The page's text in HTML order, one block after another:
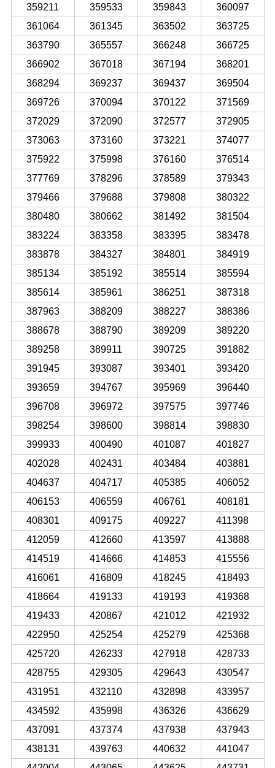
359211 359533 359843
360097
361064
361345 363502
363725
363790
365557 366248
366725
366902
367018 367194
368201
368294
369237 369437
369504
369726
370094 370122
371569
372029
372090 372577
372905
373063
373160 373221
374077
375922
375998 376160
376514
377769
378296 378589
379343
379466
379688 379808
380322
380480
380662 381492
381504
383224
383358 383395
383478
383878
384327 384801
384919
385134
385192 385514
385594
385614
385961 386251
387318
387963
388209 388227
388386
388678
388790 389209
389220
389258
389911 390725
391882
391945
393087 393401
393420
393659
394767 395969
396440
396708
396972 397575
397746
398254
398600 398814
398830
399933
400490 401087
401827
402028
402431 403484
403881
404637
404717 405385
406052
406153
406559 406761
408181
408301
409175 409227
411398
412059
412660 413597
413888
414519
414666 414853
415556
416061
416809 418245
418493
418664
419133 419193
419368
419433
420867 421012
421932
422950
425254 425279
425368
425720
426233 427918
428733
428755
429305 429643
430547
431951
432110 432898
433957
434592
435998 436326
436629
437091
437374 437938
437943
438131
439763 440632
441047